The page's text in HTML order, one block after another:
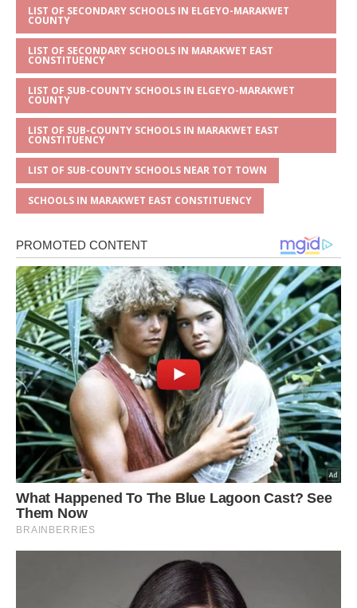
LIST OF SECONDARY SCHOOLS IN ELGEYO-MARAKWET
COUNTY
LIST OF SECONDARY SCHOOLS IN MARAKWET EAST
CONSTITUENCY
LIST OF SUB-COUNTY SCHOOLS IN ELGEYO-MARAKWET
COUNTY
LIST OF SUB-COUNTY SCHOOLS IN MARAKWET EAST
CONSTITUENCY
LIST OF SUB-COUNTY SCHOOLS NEAR TOT TOWN
SCHOOLS IN MARAKWET EAST CONSTITUENCY